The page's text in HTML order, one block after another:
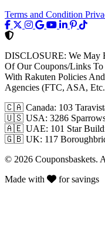
Terms and Condition
DISCLOSURE: We May
Of Our Coupons/Links
With Rakuten Policies
Agencies (FTC, ASA,
🇨🇦 Canada: 103
🇺🇸 USA: 3286
🇦🇪 UAE: 101 Star
🇬🇧 UK: 117
© 2026 Couponsbaskets.
Made with
for savings